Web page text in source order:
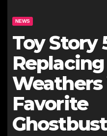
NEWS
Toy Story
Favorite